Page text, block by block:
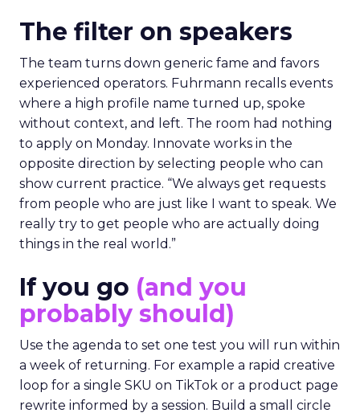
The filter on speakers
The team turns down generic fame and favors
experienced operators. Fuhrmann recalls events
where a high profile name turned up, spoke
without context, and left. The room had nothing
to apply on Monday. Innovate works in the
opposite direction by selecting people who can
show current practice. “We always get requests
from people who are just like I want to speak. We
really try to get people who are actually doing
things in the real world.”
If you go (and you
probably should)
Use the agenda to set one test you will run within
a week of returning. For example a rapid creative
loop for a single SKU on TikTok or a product page
rewrite informed by a session. Build a small circle